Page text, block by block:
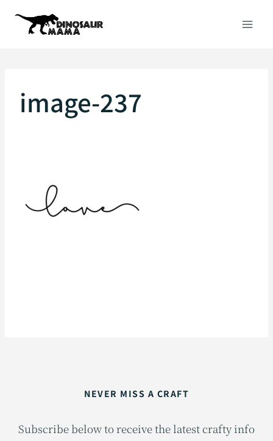
image-237
NEVER MISS A CRAFT
Subscribe below to receive the latest crafty info